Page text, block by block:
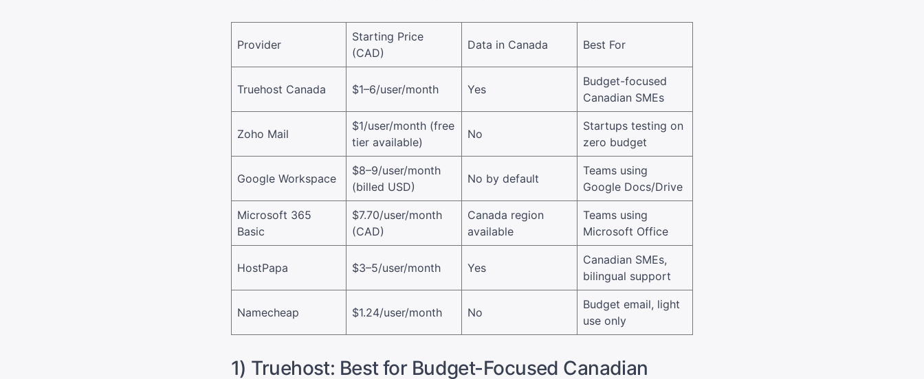
Provider
Starting Price
(CAD)
Data in Canada Best For
Truehost Canada $1–6/user/month Yes
Budget-focused
Canadian SMEs
Zoho Mail
$1/user/month (free
tier available)
No
Startups testing on
zero budget
Google Workspace
$8–9/user/month
(billed USD)
No by default
Teams using
Google Docs/Drive
Microsoft 365
Basic
$7.70/user/month
(CAD)
Canada region
available
Teams using
Microsoft Office
HostPapa $3–5/user/month Yes
Canadian SMEs,
bilingual support
Namecheap $1.24/user/month No
Budget email, light
use only
1) Truehost: Best for Budget-Focused Canadian